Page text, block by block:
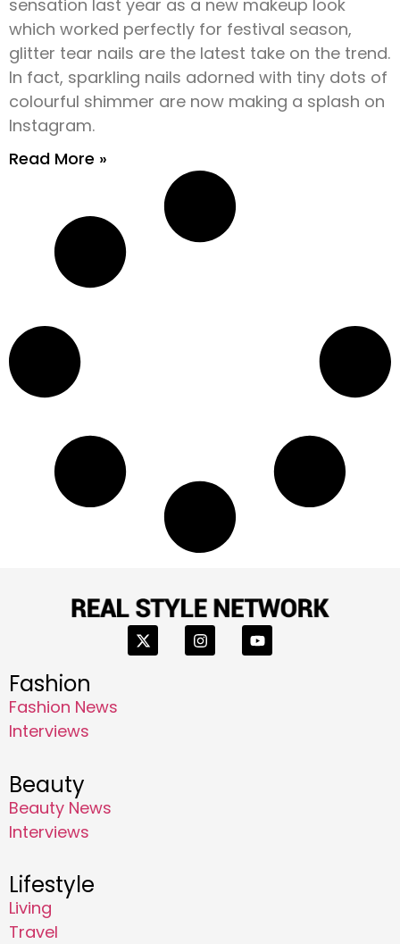
sensation last year as a new makeup look
which worked perfectly for festival season,
glitter tear nails are the latest take on the trend.
In fact, sparkling nails adorned with tiny dots of
colourful shimmer are now making a splash on
Instagram.
Read More »
Fashion
Fashion News
Interviews
Beauty
Beauty News
Interviews
Lifestyle
Living
Travel